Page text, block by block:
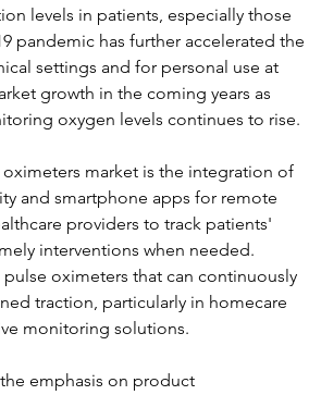
levels in patients, especially those
pandemic has further accelerated the
settings and for personal use at
growth in the coming years as
oxygen levels continues to rise.
market is the integration of
and smartphone apps for remote
providers to track patients'
interventions when needed.
oximeters that can continuously
traction, particularly in homecare
monitoring solutions.
emphasis on product